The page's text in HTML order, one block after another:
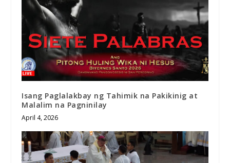
Isang Paglalakbay ng Tahimik na Pakikinig at
Malalim na Pagninilay
April 4, 2026